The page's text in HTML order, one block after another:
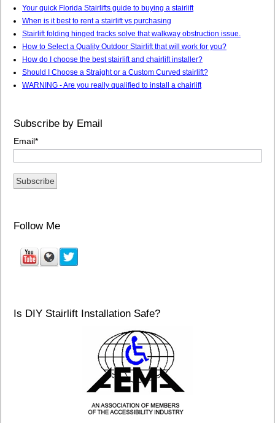
Your quick Florida Stairlifts guide to buying a stairlift
When is it best to rent a stairlift vs purchasing
Stairlift folding hinged tracks solve that walkway obstruction issue.
How to Select a Quality Outdoor Stairlift that will work for you?
How do I choose the best stairlift and chairlift installer?
Should I Choose a Straight or a Custom Curved stairlift?
WARNING - Are you really qualified to install a chairlift
Subscribe by Email
Email *
Follow Me
Is DIY Stairlift Installation Safe?